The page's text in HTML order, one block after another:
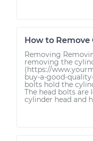
How to
Removing
removing the
(https://
buy-a-good-
bolts hold the
The head bolts
cylinder head and